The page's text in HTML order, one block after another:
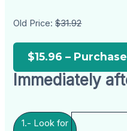
Old Price:$31.92
$15.96 – Purchase
Immediately
1.- Look for